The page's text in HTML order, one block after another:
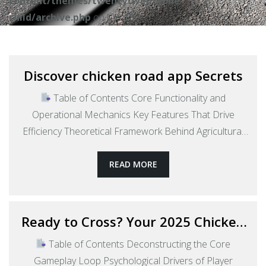
child/archive.phpon line18
Discover chicken road app Secrets
Table of Contents Core Functionality and
Operational Mechanics Key Features That Drive
Efficiency Theoretical Framework Behind Agricultural
Poultry Sector Regional Implementation Across Indian
Cities Comparative Analysis with Traditional Supply
Role of Mobile-First Design Philosophy Future
Trajectory and Potential Evolution Socio-Economic
Impact Considerations…Continue readingDiscover
READ MORE
Ready to Cross? Your 2025 Chicken
Road Game Download Guide
Table of Contents Deconstructing the Core
Gameplay Loop Psychological Drivers of Player